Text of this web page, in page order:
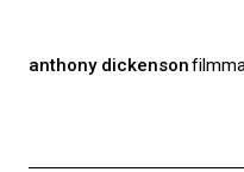
anthony dickenson